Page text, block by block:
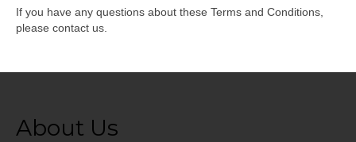
If you have any questions about these Terms and Conditions,
please contact us.
About Us